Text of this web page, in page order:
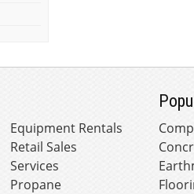
Equipment Rentals
Retail Sales
Services
Propane